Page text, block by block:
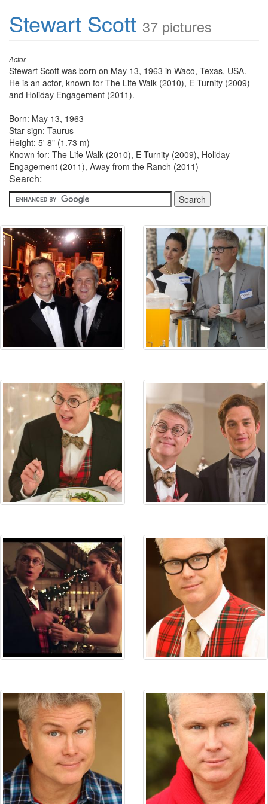
Stewart Scott 37 pictures
Actor
Stewart Scott was born on May 13, 1963 in Waco, Texas, USA.
He is an actor, known for The Life Walk (2010), E-Turnity (2009)
and Holiday Engagement (2011).
Born: May 13, 1963
Star sign: Taurus
Height: 5' 8" (1.73 m)
Known for: The Life Walk (2010), E-Turnity (2009), Holiday
Engagement (2011), Away from the Ranch (2011)
Search: